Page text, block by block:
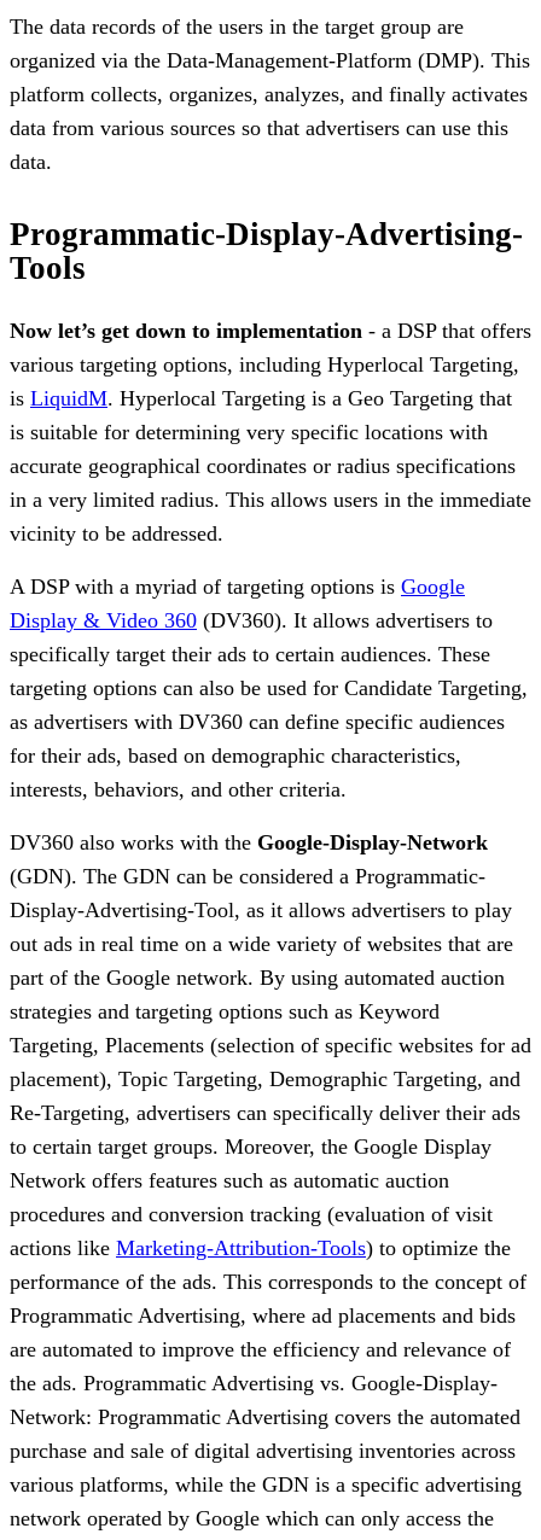
The data records of the users in the target group are
organized via the Data-Management-Platform (DMP). This
platform collects, organizes, analyzes, and finally activates
data from various sources so that advertisers can use this
data.
Programmatic-Display-Advertising-
Tools
Now let’s get down to implementation - a DSP that offers
various targeting options, including Hyperlocal Targeting,
is LiquidM. Hyperlocal Targeting is a Geo Targeting that
is suitable for determining very specific locations with
accurate geographical coordinates or radius specifications
in a very limited radius. This allows users in the immediate
vicinity to be addressed.
A DSP with a myriad of targeting options is Google
Display & Video 360 (DV360). It allows advertisers to
specifically target their ads to certain audiences. These
targeting options can also be used for Candidate Targeting,
as advertisers with DV360 can define specific audiences
for their ads, based on demographic characteristics,
interests, behaviors, and other criteria.
DV360 also works with the Google-Display-Network
(GDN). The GDN can be considered a Programmatic-
Display-Advertising-Tool, as it allows advertisers to play
out ads in real time on a wide variety of websites that are
part of the Google network. By using automated auction
strategies and targeting options such as Keyword
Targeting, Placements (selection of specific websites for ad
placement), Topic Targeting, Demographic Targeting, and
Re-Targeting, advertisers can specifically deliver their ads
to certain target groups. Moreover, the Google Display
Network offers features such as automatic auction
procedures and conversion tracking (evaluation of visit
actions like Marketing-Attribution-Tools) to optimize the
performance of the ads. This corresponds to the concept of
Programmatic Advertising, where ad placements and bids
are automated to improve the efficiency and relevance of
the ads. Programmatic Advertising vs. Google-Display-
Network: Programmatic Advertising covers the automated
purchase and sale of digital advertising inventories across
various platforms, while the GDN is a specific advertising
network operated by Google which can only access the